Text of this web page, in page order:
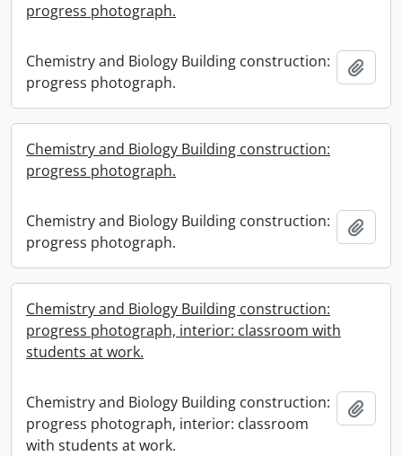
progress photograph.
Chemistry and Biology Building construction:
progress photograph.
Chemistry and Biology Building construction:
progress photograph.
Chemistry and Biology Building construction:
progress photograph.
Chemistry and Biology Building construction:
progress photograph, interior: classroom with
students at work.
Chemistry and Biology Building construction:
progress photograph, interior: classroom
with students at work.